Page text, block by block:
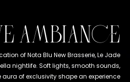
AMBIANCE
of Nota Blu New Brasserie, Le Jade
nightlife. Soft lights, smooth sounds,
of exclusivity shape an experience